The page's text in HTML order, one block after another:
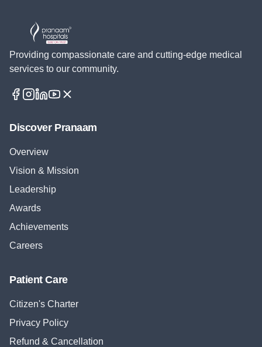
Providing compassionate care and cutting-edge medical
services to our community.
Discover Pranaam
Overview
Vision & Mission
Leadership
Awards
Achievements
Careers
Patient Care
Citizen's Charter
Privacy Policy
Refund & Cancellation